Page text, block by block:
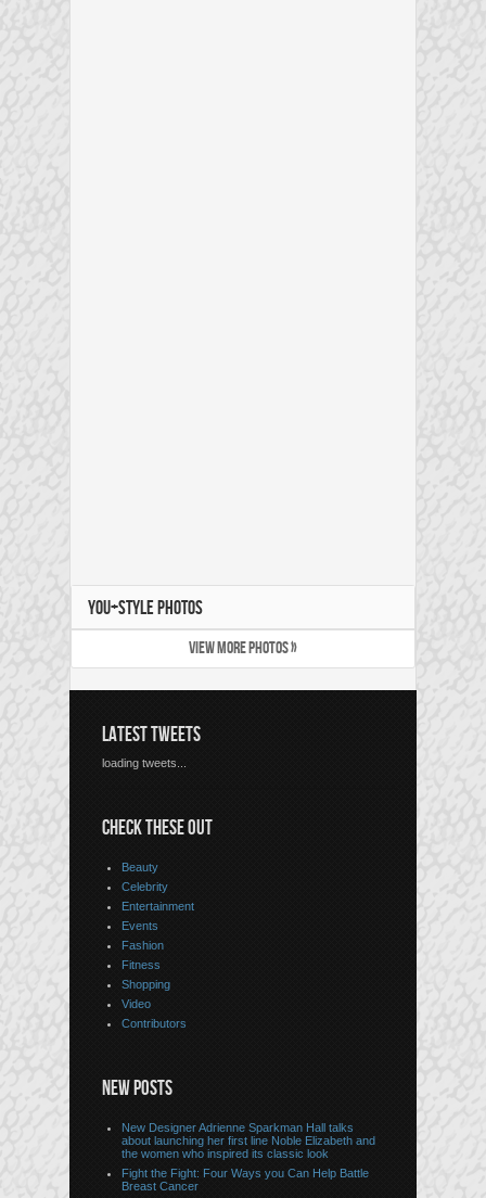
YOU+STYLE PHOTOS
VIEW MORE PHOTOS »
LATEST TWEETS
loading tweets...
CHECK THESE OUT
Beauty
Celebrity
Entertainment
Events
Fashion
Fitness
Shopping
Video
Contributors
NEW POSTS
New Designer Adrienne Sparkman Hall talks
about launching her first line Noble Elizabeth and
the women who inspired its classic look
Fight the Fight: Four Ways you Can Help Battle
Breast Cancer